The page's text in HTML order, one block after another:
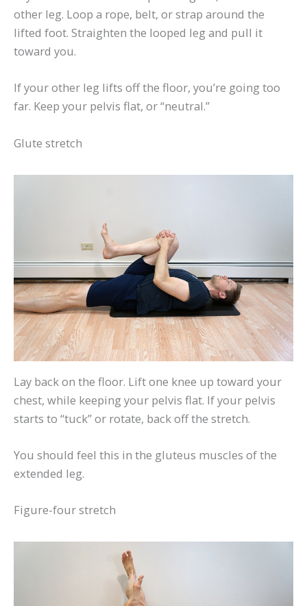
other leg. Loop a rope, belt, or strap around the
lifted foot. Straighten the looped leg and pull it
toward you.
If your other leg lifts off the floor, you’re going too
far. Keep your pelvis flat, or “neutral.”
Glute stretch
Lay back on the floor. Lift one knee up toward your
chest, while keeping your pelvis flat. If your pelvis
starts to “tuck” or rotate, back off the stretch.
You should feel this in the gluteus muscles of the
extended leg.
Figure-four stretch